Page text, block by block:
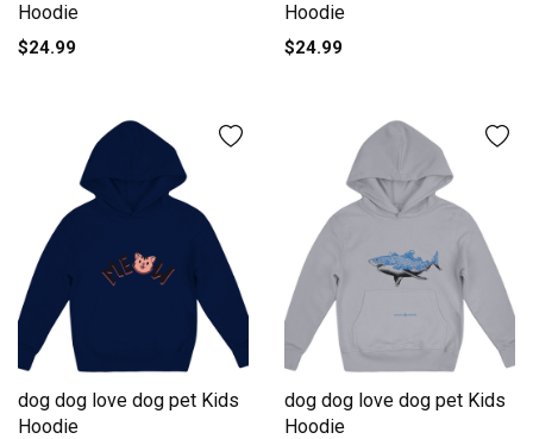
Hoodie
$24.99
Hoodie
$24.99
dog dog love dog pet Kids
Hoodie
dog dog love dog pet Kids
Hoodie